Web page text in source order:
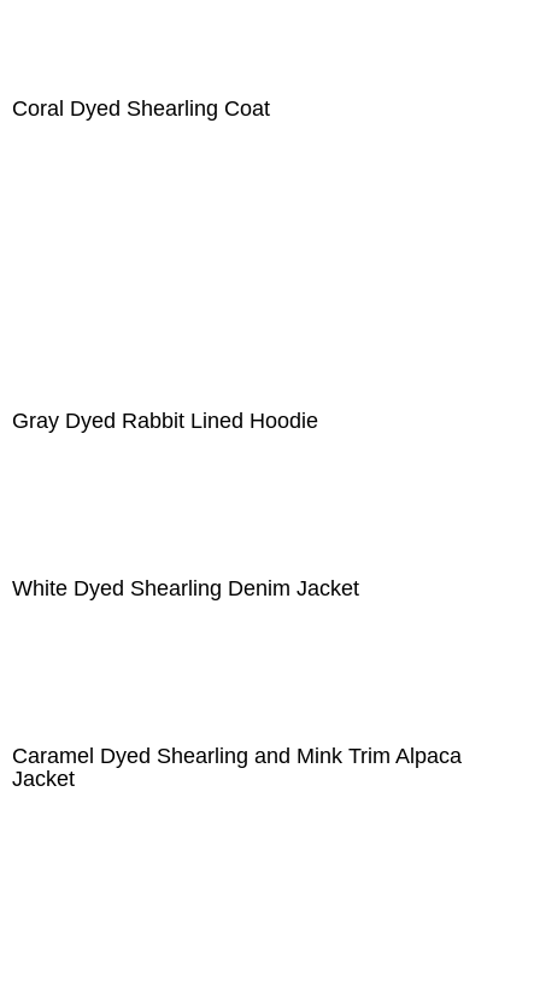
Coral Dyed Shearling Coat
Gray Dyed Rabbit Lined Hoodie
White Dyed Shearling Denim Jacket
Caramel Dyed Shearling and Mink Trim Alpaca
Jacket